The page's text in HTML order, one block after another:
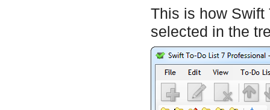
This is how Swift
selected in the